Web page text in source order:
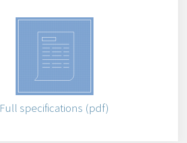
Full specifications (pdf)